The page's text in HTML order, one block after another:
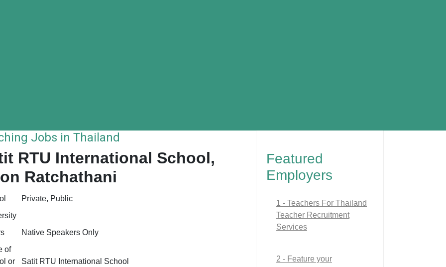
Jobs in Thailand
RTU International School,
Ratchathani
Private, Public
Native Speakers Only
of
or
Satit RTU International School
Featured
Employers
1 - Teachers For Thailand
Teacher Recruitment
Services
2 - Feature your